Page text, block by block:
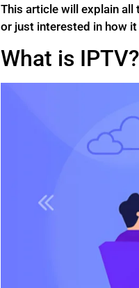
This article will explain all
or just interested in how
What is IPTV?